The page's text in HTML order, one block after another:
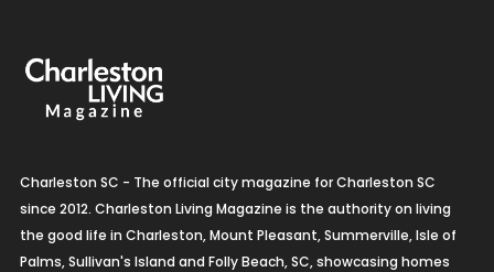
Charleston SC - The official city magazine for Charleston SC
since 2012. Charleston Living Magazine is the authority on living
the good life in Charleston, Mount Pleasant, Summerville, Isle of
Palms, Sullivan's Island and Folly Beach, SC, showcasing homes